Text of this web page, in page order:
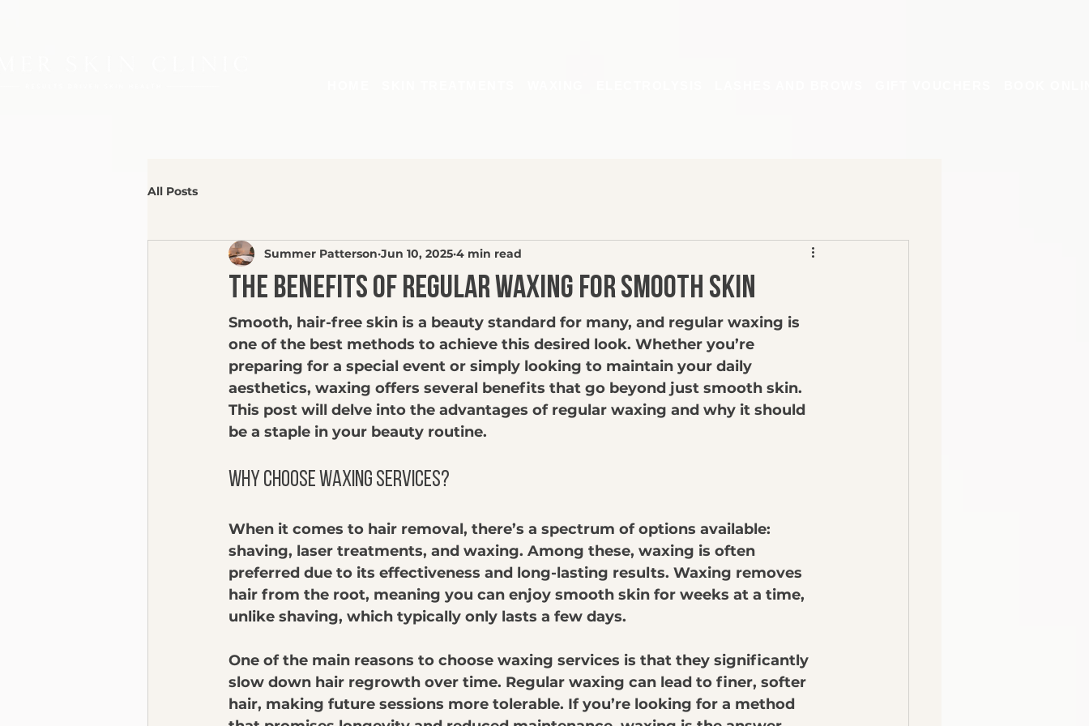
All Posts
The Benefits of Regular Waxing for Smooth Skin
Summer Patterson Jun 10, 2025 4 min read
Smooth, hair-free skin is a beauty standard for many, and regular waxing is
one of the best methods to achieve this desired look. Whether you’re
preparing for a special event or simply looking to maintain your daily
aesthetics, waxing offers several benefits that go beyond just smooth skin.
This post will delve into the advantages of regular waxing and why it should
be a staple in your beauty routine.
Why Choose Waxing Services?
When it comes to hair removal, there’s a spectrum of options available:
shaving, laser treatments, and waxing. Among these, waxing is often
preferred due to its effectiveness and long-lasting results. Waxing removes
hair from the root, meaning you can enjoy smooth skin for weeks at a time,
unlike shaving, which typically only lasts a few days.
One of the main reasons to choose waxing services is that they significantly
slow down hair regrowth over time. Regular waxing can lead to finer, softer
hair, making future sessions more tolerable. If you’re looking for a method